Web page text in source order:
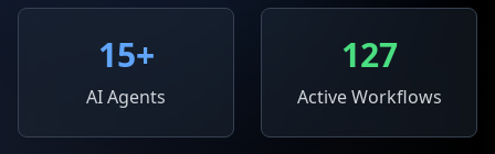
15+
AI Agents
127
Active Workflows